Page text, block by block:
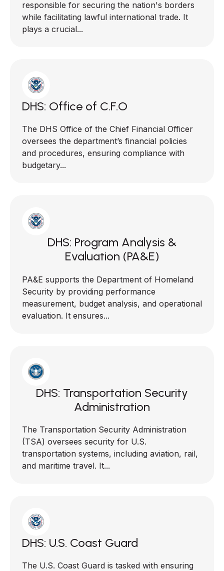
responsible for securing the nation's borders
while facilitating lawful international trade. It
plays a crucial...
DHS: Office of C.F.O
The DHS Office of the Chief Financial Officer
oversees the department’s financial policies
and procedures, ensuring compliance with
budgetary...
DHS: Program Analysis &
Evaluation (PA&E)
PA&E supports the Department of Homeland
Security by providing performance
measurement, budget analysis, and operational
evaluation. It ensures...
DHS: Transportation Security
Administration
The Transportation Security Administration
(TSA) oversees security for U.S.
transportation systems, including aviation, rail,
and maritime travel. It...
DHS: U.S. Coast Guard
The U.S. Coast Guard is tasked with ensuring